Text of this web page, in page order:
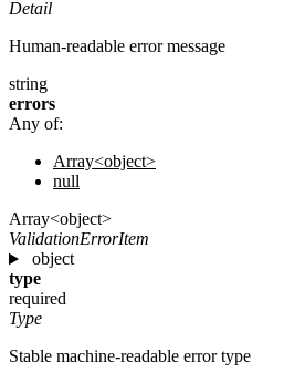
Detail
Human-readable error message
string
errors
Any of:
Array<object>
null
Array<object>
ValidationErrorItem
object
type
required
Type
Stable machine-readable error type